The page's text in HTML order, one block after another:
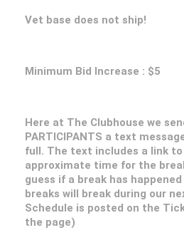
Vet base does not ship!
Minimum Bid Increase : $5
Here at The Clubhouse we
PARTICIPANTS a text
full. The text includes a link to
approximate time for the
guess if a break has
breaks will break during our
Schedule is posted on the
the page)